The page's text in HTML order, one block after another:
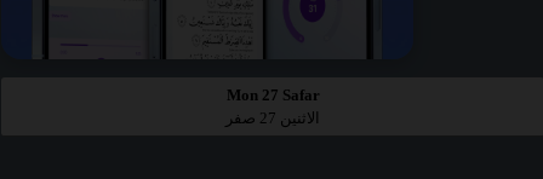
Mon 27 Safar
الاثنين 27 صفر